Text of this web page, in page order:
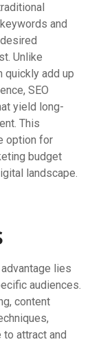
and
Unlike
quickly add up
SEO
yield long-
This
option for
budget
landscape.
lies
audiences.
content
attract and